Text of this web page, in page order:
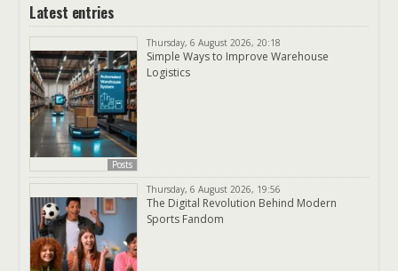
Latest entries
Posts
Thursday, 6 August 2026, 20:18
Simple Ways to Improve Warehouse
Logistics
Thursday, 6 August 2026, 19:56
The Digital Revolution Behind Modern
Sports Fandom